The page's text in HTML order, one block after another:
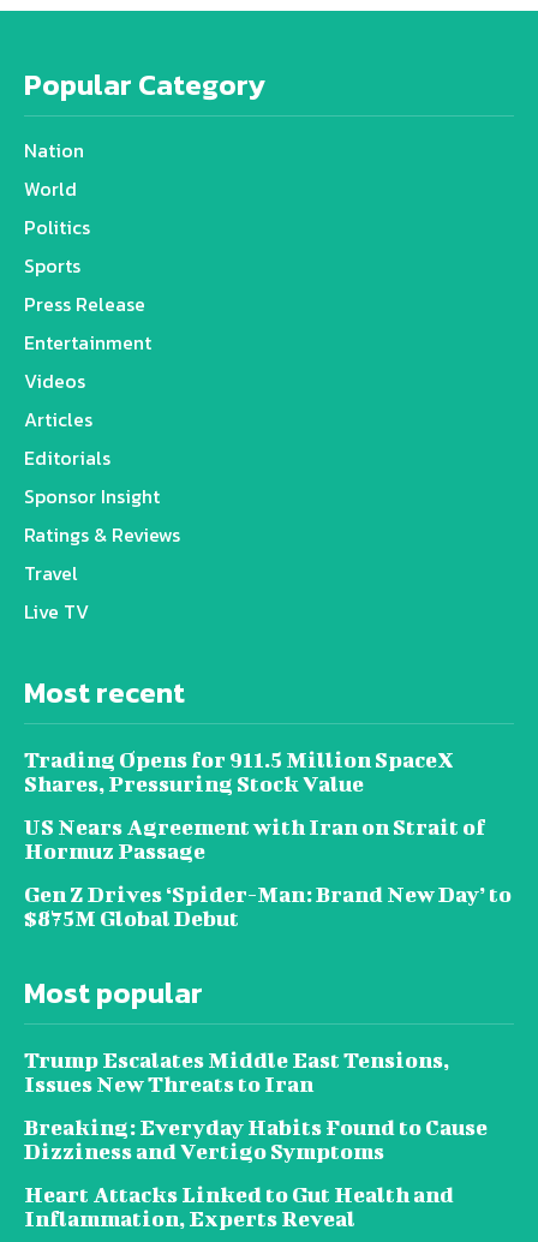
Popular Category
Nation
World
Politics
Sports
Press Release
Entertainment
Videos
Articles
Editorials
Sponsor Insight
Ratings & Reviews
Travel
Live TV
Most recent
Trading Opens for 911.5 Million SpaceX
Shares, Pressuring Stock Value
US Nears Agreement with Iran on Strait of
Hormuz Passage
Gen Z Drives ‘Spider-Man: Brand New Day’ to
$875M Global Debut
Most popular
Trump Escalates Middle East Tensions,
Issues New Threats to Iran
Breaking: Everyday Habits Found to Cause
Dizziness and Vertigo Symptoms
Heart Attacks Linked to Gut Health and
Inflammation, Experts Reveal